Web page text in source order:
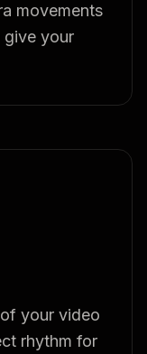
movements
give your
your video
rhythm for